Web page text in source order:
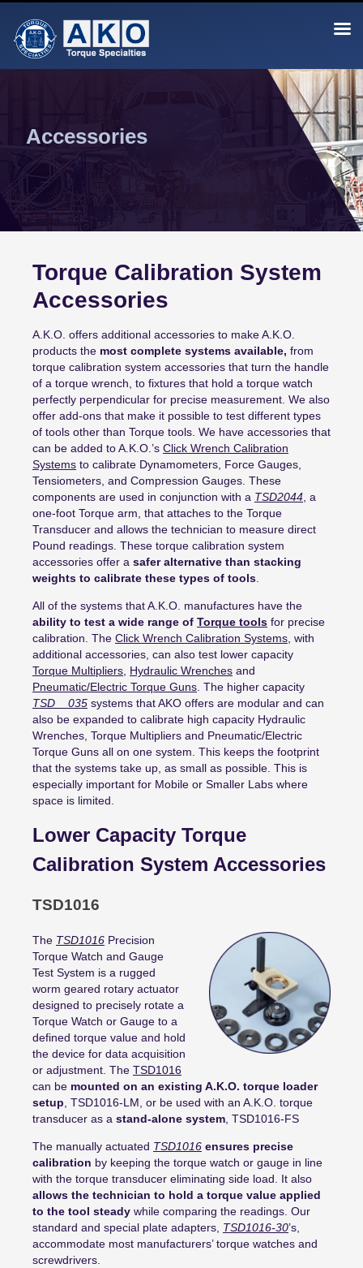
content
Accessories
Torque Calibration System
Accessories
A.K.O. offers additional accessories to make A.K.O.
products the most complete systems available, from
torque calibration system accessories that turn the handle
of a torque wrench, to fixtures that hold a torque watch
perfectly perpendicular for precise measurement. We also
offer add-ons that make it possible to test different types
of tools other than Torque tools. We have accessories that
can be added to A.K.O.’s Click Wrench Calibration
Systems to calibrate Dynamometers, Force Gauges,
Tensiometers, and Compression Gauges. These
components are used in conjunction with a TSD2044 , a
one-foot Torque arm, that attaches to the Torque
Transducer and allows the technician to measure direct
Pound readings. These torque calibration system
accessories offer a safer alternative than stacking
weights to calibrate these types of tools
All of the systems that A.K.O. manufactures have the
ability to test a wide range of Torque tools for precise
calibration. The Click Wrench Calibration Systems , with
additional accessories, can also test lower capacity
Torque Multipliers Hydraulic Wrenches and
Pneumatic/Electric Torque Guns . The higher capacity
TSD__035 systems that AKO offers are modular and can
also be expanded to calibrate high capacity Hydraulic
Wrenches, Torque Multipliers and Pneumatic/Electric
Torque Guns all on one system. This keeps the footprint
that the systems take up, as small as possible. This is
especially important for Mobile or Smaller Labs where
space is limited.
Lower Capacity Torque
Calibration System Accessories
TSD1016
The TSD1016 Precision
Torque Watch and Gauge
Test System is a rugged
worm geared rotary actuator
designed to precisely rotate a
Torque Watch or Gauge to a
defined torque value and hold
the device for data acquisition
or adjustment. The TSD1016
can be mounted on an existing A.K.O. torque loader
setup , TSD1016-LM, or be used with an A.K.O. torque
transducer as a stand-alone system , TSD1016-FS
The manually actuated TSD1016 ensures precise
calibration by keeping the torque watch or gauge in line
with the torque transducer eliminating side load. It also
allows the technician to hold a torque value applied
to the tool steady while comparing the readings. Our
standard and special plate adapters, TSD1016-30’s,
accommodate most manufacturers’ torque watches and
screwdrivers.